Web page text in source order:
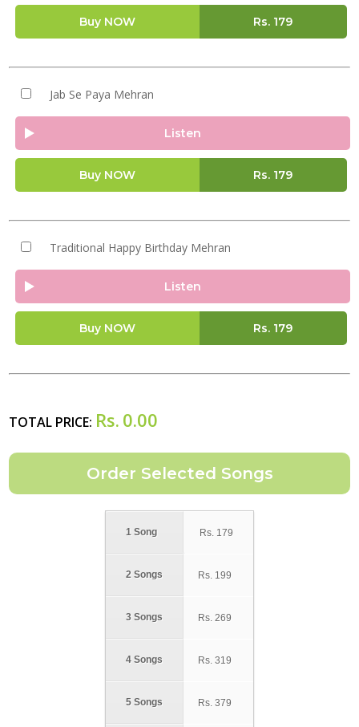
Buy NOW Rs. 179
Jab Se Paya Mehran
Listen
Buy NOW Rs. 179
Traditional Happy Birthday Mehran
Listen
Buy NOW Rs. 179
TOTAL PRICE: Rs. 0.00
1 Song
2 Songs
3 Songs
4 Songs
5 Songs
Rs. 179
Rs. 199
Rs. 269
Rs. 319
Rs. 379